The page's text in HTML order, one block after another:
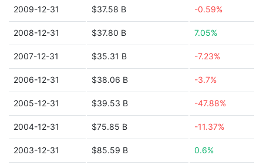
2009-12-31 $37.58 B -0.59%
2008-12-31 $37.80 B 7.05%
2007-12-31 $35.31 B -7.23%
2006-12-31 $38.06 B -3.7%
2005-12-31 $39.53 B -47.88%
2004-12-31 $75.85 B -11.37%
2003-12-31 $85.59 B 0.6%